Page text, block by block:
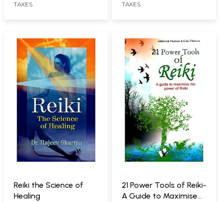
TAXES
TAXES
Reiki the Science of
Healing
21 Power Tools of Reiki-
A Guide to Maximise